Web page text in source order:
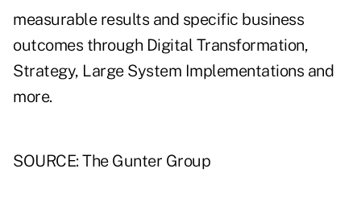
measurable results and specific business
outcomes through Digital Transformation,
Strategy, Large System Implementations and
more.
SOURCE: The Gunter Group